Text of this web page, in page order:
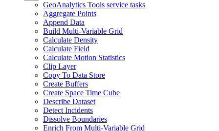
GeoAnalytics Tools service tasks
Aggregate Points
Append Data
Build Multi-Variable Grid
Calculate Density
Calculate Field
Calculate Motion Statistics
Clip Layer
Copy To Data Store
Create Buffers
Create Space Time Cube
Describe Dataset
Detect Incidents
Dissolve Boundaries
Enrich From Multi-Variable Grid